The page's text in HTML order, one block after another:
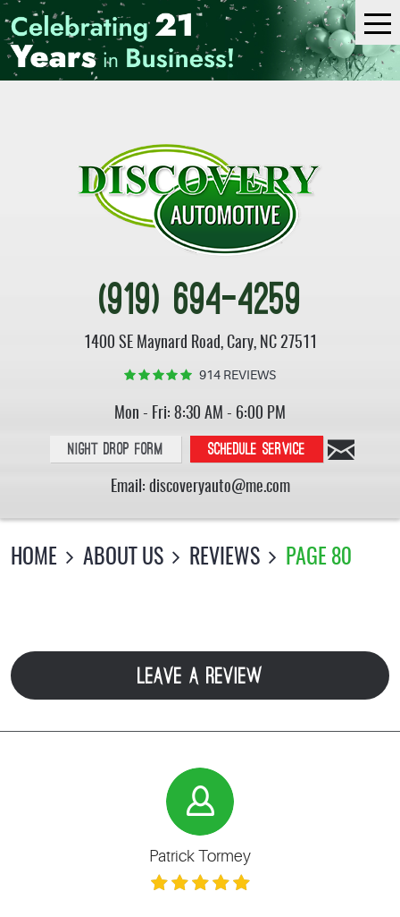
(919) 694-4259
1400 SE Maynard Road, Cary, NC 27511
914 REVIEWS
Mon - Fri: 8:30 AM - 6:00 PM
Night Drop Form Schedule service
Email: discoveryauto@me.com
HOME ABOUT US REVIEWS PAGE 80
LEAVE A REVIEW
Patrick Tormey